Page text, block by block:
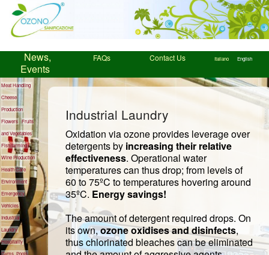
News,
Events
FAQs Contact Us Italiano English
Meat Handling
Cheese
Production
Flowers Fruits
and Vegetables
Fish farming
Wine Production
Health Care
Environment
Emergency
Vehicles
Industrial
Laundry
Hospitality
Gyms Pools
Industrial Laundry
Oxidation via ozone provides leverage over
detergents by increasing their relative
effectiveness. Operational water
temperatures can thus drop; from levels of
60 to 75ºC to temperatures hovering around
35ºC. Energy savings!
The amount of detergent required drops. On
its own,ozone oxidises and disinfects,
thus chlorinated bleaches can be eliminated